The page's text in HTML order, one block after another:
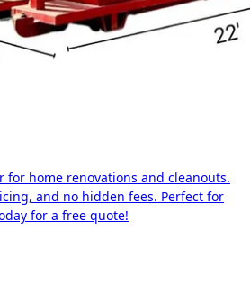
for home renovations and cleanouts.
and no hidden fees. Perfect for
for a free quote!